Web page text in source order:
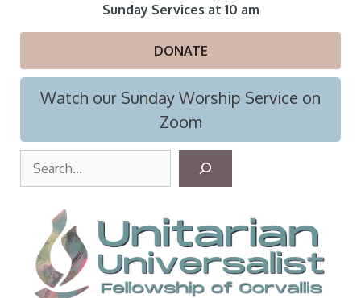
Sunday Services at 10 am
DONATE
Watch our Sunday Worship Service on
Zoom
r
c
h